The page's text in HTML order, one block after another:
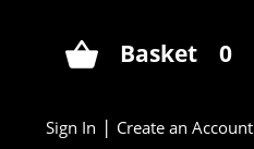
Basket 0
Sign In | Create an Account